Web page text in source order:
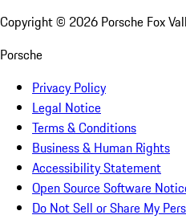
Copyright © 2026 Porsche Fox
Porsche
Privacy Policy
Legal Notice
Terms & Conditions
Business & Human Rights
Accessibility Statement
Open Source Software
Do Not Sell or Share My